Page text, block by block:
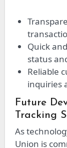
Quick
status
Reliable
inquiries
Future
Tracking
As
Union is